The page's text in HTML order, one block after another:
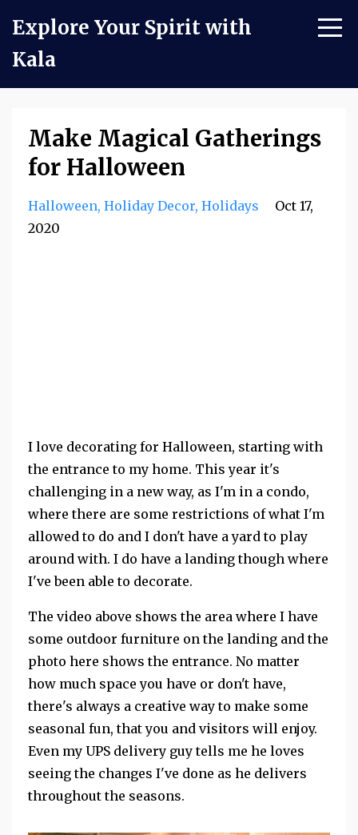
Explore Your Spirit with
Kala
Make Magical Gatherings
for Halloween
Halloween Holiday Decor Holidays
Oct 17,
2020
I love decorating for Halloween, starting with
the entrance to my home. This year it's
challenging in a new way, as I'm in a condo,
where there are some restrictions of what I'm
allowed to do and I don't have a yard to play
around with. I do have a landing though where
I've been able to decorate.
The video above shows the area where I have
some outdoor furniture on the landing and the
photo here shows the entrance. No matter
how much space you have or don't have,
there's always a creative way to make some
seasonal fun, that you and visitors will enjoy.
Even my UPS delivery guy tells me he loves
seeing the changes I've done as he delivers
throughout the seasons.